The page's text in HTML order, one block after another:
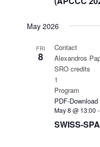
May 2026
FRI
8
May 8 @ 13:00 -
SWISS-
Contact
Alexandros
SRO credits
1
Program
PDF-Download